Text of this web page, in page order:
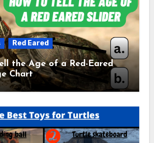
Red Eared
the Age of a Red-Eared
Chart